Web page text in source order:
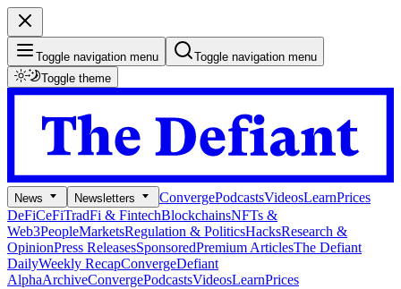
Toggle navigation menu
Toggle navigation menu
Toggle theme
News Newsletters ConvergePodcastsVideosLearnPrices
DeFiCeFiTradFi & FintechBlockchainsNFTs &
Web3PeopleMarketsRegulation & PoliticsHacksResearch &
OpinionPress ReleasesSponsoredPremium ArticlesThe Defiant
DailyWeekly RecapConvergeDefiant
AlphaArchiveConvergePodcastsVideosLearnPrices